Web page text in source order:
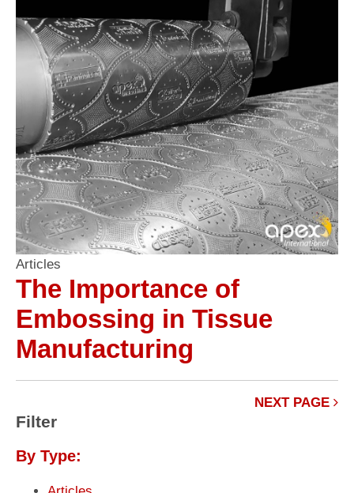
Articles
The Importance of
Embossing in Tissue
Manufacturing
NEXT PAGE
Filter
By Type: